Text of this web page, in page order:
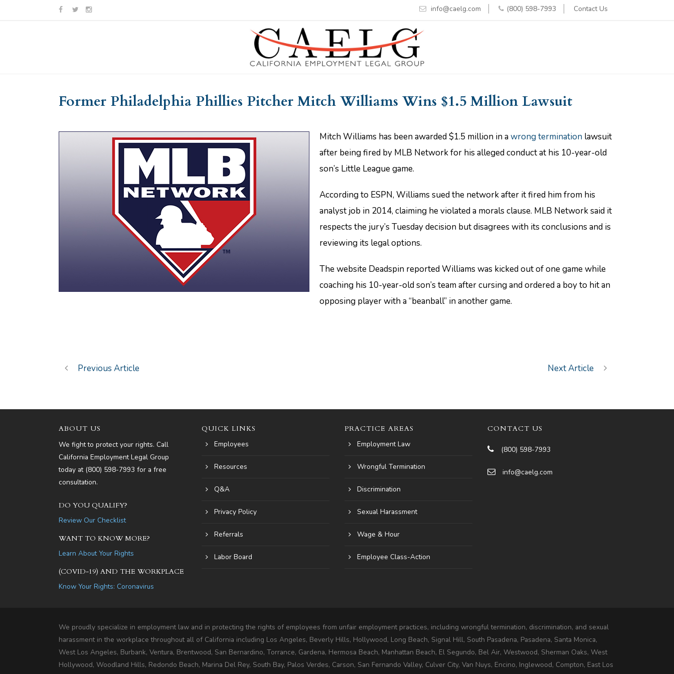
info@caelg.com (800) 598-7993 Contact Us
Former Philadelphia Phillies Pitcher Mitch Williams Wins $1.5 Million Lawsuit
Mitch Williams has been awarded $1.5 million in awrong termination lawsuit
after being fired by MLB Network for his alleged conduct at his 10-year-old
son’s Little League game.
According to ESPN, Williams sued the network after it fired him from his
analyst job in 2014, claiming he violated a morals clause. MLB Network said it
respects the jury’s Tuesday decision but disagrees with its conclusions and is
reviewing its legal options.
The website Deadspin reported Williams was kicked out of one game while
coaching his 10-year-old son’s team after cursing and ordered a boy to hit an
opposing player with a “beanball” in another game.
Previous Article Next Article
ABOUT US
We fight to protect your rights. Call
California Employment Legal Group
today at (800) 598-7993 for a free
consultation.
DO YOU QUALIFY?
Review Our Checklist
WANT TO KNOW MORE?
Learn About Your Rights
(COVID-19) AND THE WORKPLACE
Know Your Rights: Coronavirus
QUICK LINKS
Employees
Resources
Q&A
Privacy Policy
Referrals
Labor Board
PRACTICE AREAS
Employment Law
Wrongful Termination
Discrimination
Sexual Harassment
Wage & Hour
Employee Class-Action
CONTACT US
(800) 598-7993
info@caelg.com
We proudly specialize in employment law and in protecting the rights of employees from unfair employment practices, including wrongful termination, discrimination, and sexual
harassment in the workplace throughout all of California including Los Angeles, Beverly Hills, Hollywood, Long Beach, Signal Hill, South Pasadena, Pasadena, Santa Monica,
West Los Angeles, Burbank, Ventura, Brentwood, San Bernardino, Torrance, Gardena, Hermosa Beach, Manhattan Beach, El Segundo, Bel Air, Westwood, Sherman Oaks, West
Hollywood, Woodland Hills, Redondo Beach, Marina Del Rey, South Bay, Palos Verdes, Carson, San Fernando Valley, Culver City, Van Nuys, Encino, Inglewood, Compton, East Los